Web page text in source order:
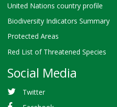
United Nations country profile
Biodiversity Indicators Summary
Protected Areas
Red List of Threatened Species
Social Media
Twitter